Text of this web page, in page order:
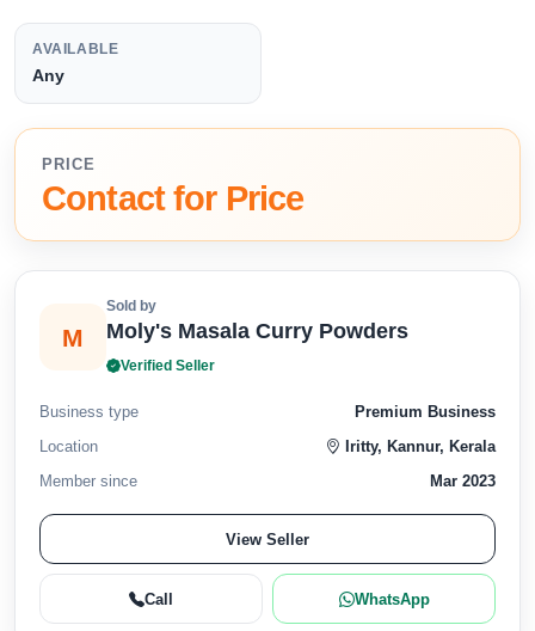
AVAILABLE
Any
PRICE
Contact for Price
M
Sold by
Moly's Masala Curry Powders
Verified Seller
Business type
Premium Business
Location
Iritty, Kannur, Kerala
Member since
Mar 2023
View Seller
Call WhatsApp